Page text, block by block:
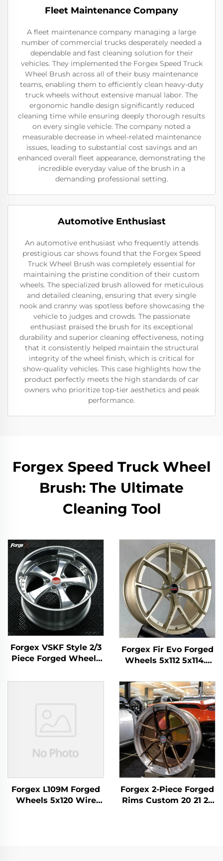
Fleet Maintenance Company
A fleet maintenance company managing a large
number of commercial trucks desperately needed a
dependable and fast cleaning solution for their
vehicles. They implemented the Forgex Speed Truck
Wheel Brush across all of their busy maintenance
teams, enabling them to efficiently clean heavy-duty
truck wheels without extensive manual labor. The
ergonomic handle design significantly reduced
cleaning time while ensuring deeply thorough results
on every single vehicle. The company noted a
measurable decrease in wheel-related maintenance
issues, leading to substantial cost savings and an
enhanced overall fleet appearance, demonstrating the
incredible everyday value of the brush in a
demanding professional setting.
Automotive Enthusiast
An automotive enthusiast who frequently attends
prestigious car shows found that the Forgex Speed
Truck Wheel Brush was completely essential for
maintaining the pristine condition of their custom
wheels. The specialized brush allowed for meticulous
and detailed cleaning, ensuring that every single
nook and cranny was spotless before showcasing the
vehicle to judges and crowds. The passionate
enthusiast praised the brush for its exceptional
durability and superior cleaning effectiveness, noting
that it consistently helped maintain the structural
integrity of the wheel finish, which is critical for
show-quality vehicles. This case highlights how the
product perfectly meets the high standards of car
owners who prioritize top-tier aesthetics and peak
performance.
Forgex Speed Truck Wheel
Brush: The Ultimate
Cleaning Tool
Forgex VSKF Style 2/3
Piece Forged Wheels
Polished 5x114.3 for
350Z 370Z GS300 S13
R32
Forgex Fir Evo Forged
Wheels 5x112 5x114.3
Forged Alloy Wheels
for BMW M3 M4 M2 M5
Porsche 911 Cayman
AMG
Forgex L109M Forged
Wheels 5x120 Wire
Forgex 2-Piece Forged
Rims Custom 20 21 22